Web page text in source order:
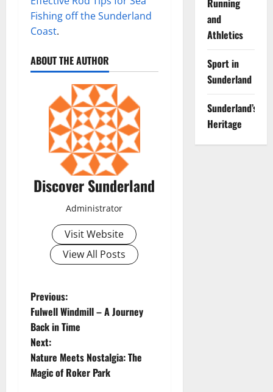
Fishing off the Sunderland
Coast.
ABOUT THE AUTHOR
Discover Sunderland
Administrator
Visit Website
View All Posts
P
o
s
t
Previous:
Fulwell Windmill – A Journey
Back in Time
Next:
Nature Meets Nostalgia: The
Magic of Roker Park
Running
and
Athletics
Sport in
Sunderland
Sunderland’s
Heritage